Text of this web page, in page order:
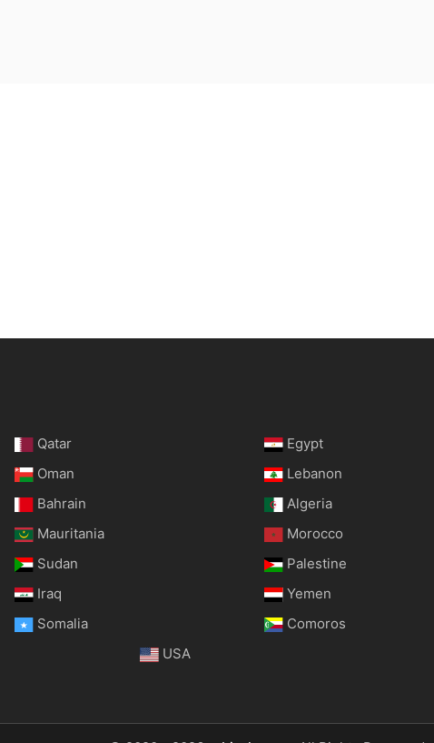
Qatar
Egypt
Oman
Lebanon
Bahrain
Algeria
Mauritania
Morocco
Sudan
Palestine
Iraq
Yemen
Somalia
Comoros
USA